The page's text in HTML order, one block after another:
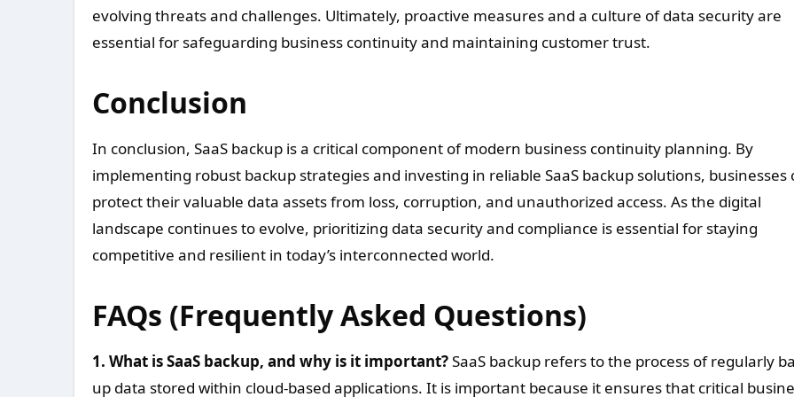
evolving threats and challenges. Ultimately, proactive measures and a culture of data security are
essential for safeguarding business continuity and maintaining customer trust.
Conclusion
In conclusion, SaaS backup is a critical component of modern business continuity planning. By
implementing robust backup strategies and investing in reliable SaaS backup solutions, businesses
protect their valuable data assets from loss, corruption, and unauthorized access. As the digital
landscape continues to evolve, prioritizing data security and compliance is essential for staying
competitive and resilient in today’s interconnected world.
FAQs (Frequently Asked Questions)
1. What is SaaS backup, and why is it important?SaaS backup refers to the process of regularly
up data stored within cloud-based applications. It is important because it ensures that critical